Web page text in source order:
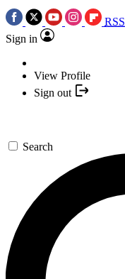
RSS
Sign in
View Profile
Sign out
Search